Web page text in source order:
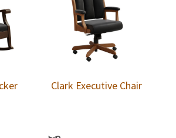
Clark Executive Chair